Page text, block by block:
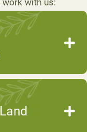
with us: